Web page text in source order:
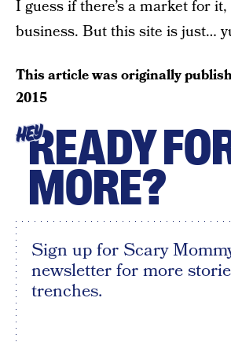
I guess if there’s a market for
business. But this site is just…
This article was originally
2015
HEYREADY
MORE?
Sign up for Scary
newsletter for more
trenches.